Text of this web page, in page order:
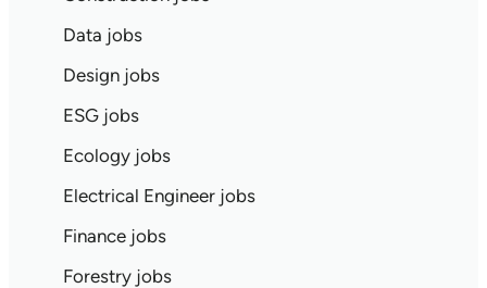
Data jobs
Design jobs
ESG jobs
Ecology jobs
Electrical Engineer jobs
Finance jobs
Forestry jobs